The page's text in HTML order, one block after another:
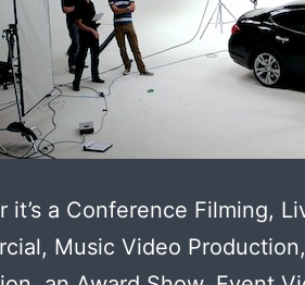
it’s a Conference Filming,
Music Video